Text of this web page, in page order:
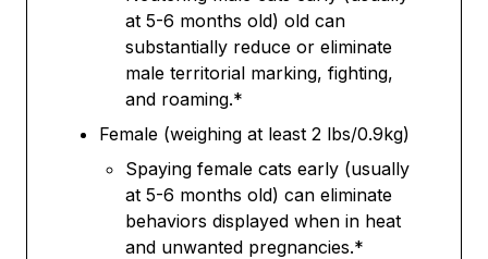
at 5-6 months old) old can
substantially reduce or eliminate
male territorial marking, fighting,
and roaming.*
Female (weighing at least 2 lbs/0.9kg)
Spaying female cats early (usually
at 5-6 months old) can eliminate
behaviors displayed when in heat
and unwanted pregnancies.*